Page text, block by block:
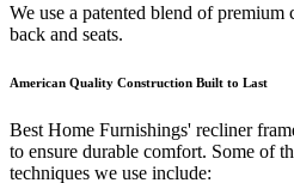
We use a patented blend of
back and seats.
American Quality Construction Built to Last
Best Home Furnishings' recliner
to ensure durable comfort. Some of
techniques we use include: